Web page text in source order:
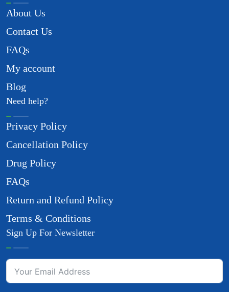
About Us
Contact Us
FAQs
My account
Blog
Need help?
Privacy Policy
Cancellation Policy
Drug Policy
FAQs
Return and Refund Policy
Terms & Conditions
Sign Up For Newsletter